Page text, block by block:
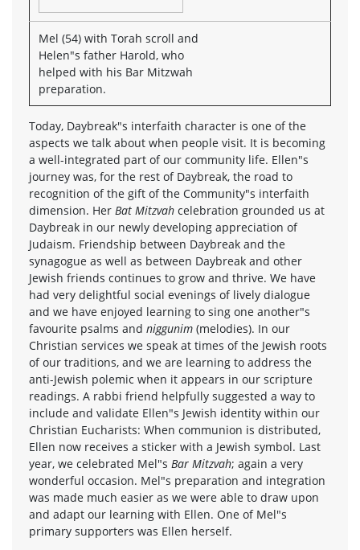
Mel (54) with Torah scroll and
Helen"s father Harold, who
helped with his Bar Mitzwah
preparation.
Today, Daybreak"s interfaith character is one of the
aspects we talk about when people visit. It is becoming
a well-integrated part of our community life. Ellen"s
journey was, for the rest of Daybreak, the road to
recognition of the gift of the Community"s interfaith
dimension. Her Bat Mitzvah celebration grounded us at
Daybreak in our newly developing appreciation of
Judaism. Friendship between Daybreak and the
synagogue as well as between Daybreak and other
Jewish friends continues to grow and thrive. We have
had very delightful social evenings of lively dialogue
and we have enjoyed learning to sing one another"s
favourite psalms and niggunim (melodies). In our
Christian services we speak at times of the Jewish roots
of our traditions, and we are learning to address the
anti-Jewish polemic when it appears in our scripture
readings. A rabbi friend helpfully suggested a way to
include and validate Ellen"s Jewish identity within our
Christian Eucharists: When communion is distributed,
Ellen now receives a sticker with a Jewish symbol. Last
year, we celebrated Mel"s Bar Mitzvah; again a very
wonderful occasion. Mel"s preparation and integration
was made much easier as we were able to draw upon
and adapt our learning with Ellen. One of Mel"s
primary supporters was Ellen herself.